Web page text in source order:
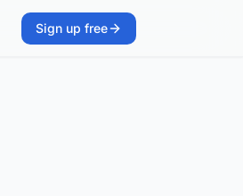
Sign up free